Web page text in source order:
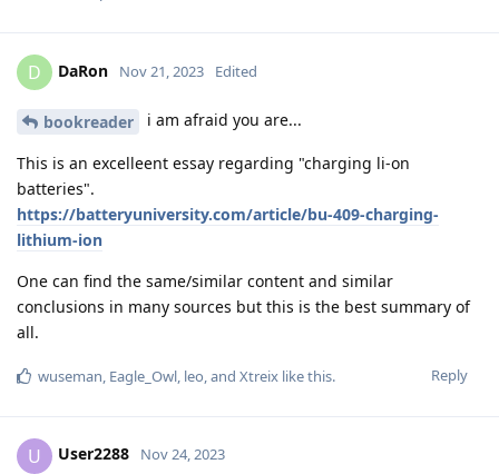
D DaRon Nov 21, 2023 Edited
bookreader i am afraid you are...
This is an excelleent essay regarding "charging li-on
batteries".
https://batteryuniversity.com/article/bu-409-charging-
lithium-ion
One can find the same/similar content and similar
conclusions in many sources but this is the best summary of
all.
Reply
wuseman Eagle_Owl leo , and Xtreix like this.
U User2288 Nov 24, 2023